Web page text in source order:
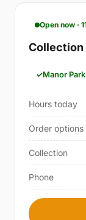
Open now ·
Collection
Manor
Hours today
Order options
Collection
Phone